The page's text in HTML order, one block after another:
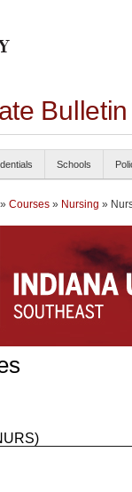
Schools
Courses » Nursing »